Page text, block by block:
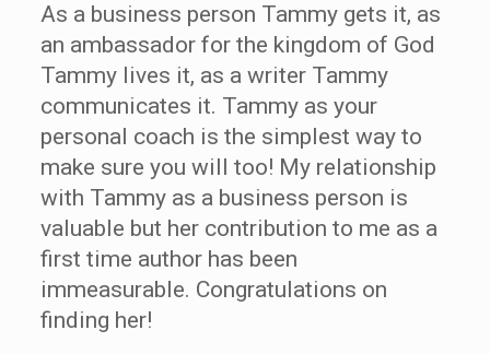
As a business person Tammy gets it, as
an ambassador for the kingdom of God
Tammy lives it, as a writer Tammy
communicates it. Tammy as your
personal coach is the simplest way to
make sure you will too! My relationship
with Tammy as a business person is
valuable but her contribution to me as a
first time author has been
immeasurable. Congratulations on
finding her!